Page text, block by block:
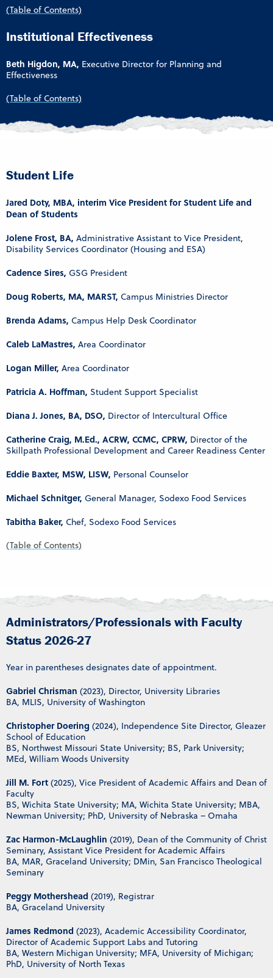
(Table of Contents)
Institutional Effectiveness
Beth Higdon, MA, Executive Director for Planning and
Effectiveness
(Table of Contents)
Student Life
Jared Doty, MBA, interim Vice President for Student Life and
Dean of Students
Jolene Frost, BA, Administrative Assistant to Vice President,
Disability Services Coordinator (Housing and ESA)
Cadence Sires, GSG President
Doug Roberts, MA, MARST, Campus Ministries Director
Brenda Adams, Campus Help Desk Coordinator
Caleb LaMastres, Area Coordinator
Logan Miller, Area Coordinator
Patricia A. Hoffman, Student Support Specialist
Diana J. Jones, BA, DSO, Director of Intercultural Office
Catherine Craig, M.Ed., ACRW, CCMC, CPRW, Director of the
Skillpath Professional Development and Career Readiness Center
Eddie Baxter, MSW, LISW, Personal Counselor
Michael Schnitger, General Manager, Sodexo Food Services
Tabitha Baker, Chef, Sodexo Food Services
(Table of Contents)
Administrators/Professionals with Faculty
Status 2026-27
Year in parentheses designates date of appointment.
Gabriel Chrisman (2023), Director, University Libraries
BA, MLIS, University of Washington
Christopher Doering (2024), Independence Site Director, Gleazer
School of Education
BS, Northwest Missouri State University; BS, Park University;
MEd, William Woods University
Jill M. Fort (2025), Vice President of Academic Affairs and Dean of
Faculty
BS, Wichita State University; MA, Wichita State University; MBA,
Newman University; PhD, University of Nebraska – Omaha
Zac Harmon-McLaughlin (2019), Dean of the Community of Christ
Seminary, Assistant Vice President for Academic Affairs
BA, MAR, Graceland University; DMin, San Francisco Theological
Seminary
Peggy Mothershead (2019), Registrar
BA, Graceland University
James Redmond (2023), Academic Accessibility Coordinator,
Director of Academic Support Labs and Tutoring
BA, Western Michigan University; MFA, University of Michigan;
PhD, University of North Texas